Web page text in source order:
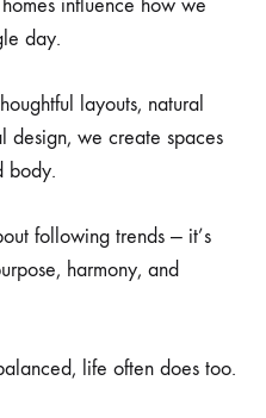
influence how we
day.
layouts, natural
design, we create spaces
body.
following trends — it’s
harmony, and
life often does too.